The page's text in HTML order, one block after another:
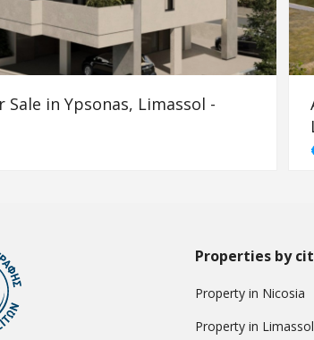
in Ypsonas, Limassol -
Properties by
Property in Nicosia
Property in Limassol